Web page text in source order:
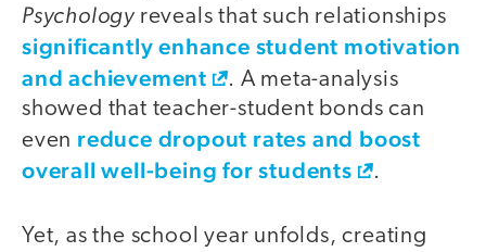
Psychologyreveals that such relationships
significantly enhance student motivation
and achievement
. A meta-analysis
showed that teacher-student bonds can
even reduce dropout rates and boost
overall well-being for students
.
Yet, as the school year unfolds, creating